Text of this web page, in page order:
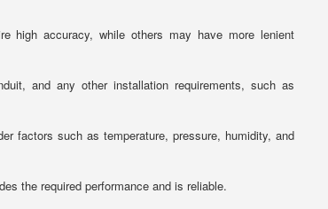
high accuracy, while others may have more lenient
and any other installation requirements, such as
factors such as temperature, pressure, humidity, and
the required performance and is reliable.